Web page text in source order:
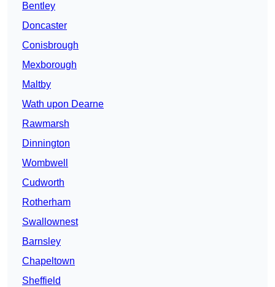
Bentley
Doncaster
Conisbrough
Mexborough
Maltby
Wath upon Dearne
Rawmarsh
Dinnington
Wombwell
Cudworth
Rotherham
Swallownest
Barnsley
Chapeltown
Sheffield